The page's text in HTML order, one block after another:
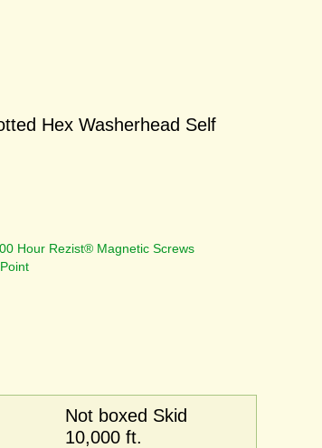
Hex Washerhead Self
Hour Rezist® Magnetic Screws
Not boxed Skid
10,000 ft.